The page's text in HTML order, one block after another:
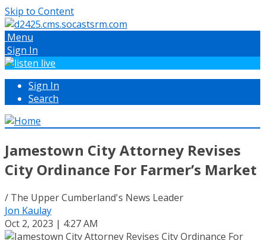
Skip to Content
Menu
Sign In
Sign In
Search
Jamestown City Attorney Revises
City Ordinance For Farmer’s Market
/ The Upper Cumberland's News Leader
Jon Kaulay
Oct 2, 2023 | 4:27 AM